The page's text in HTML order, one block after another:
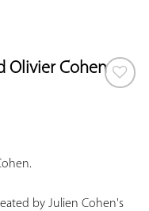
Olivier Cohen
by Julien Cohen's